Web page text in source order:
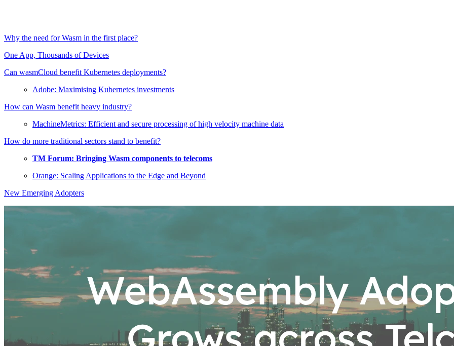
Why the need for Wasm in the first place?
One App, Thousands of Devices
Can wasmCloud benefit Kubernetes deployments?
Adobe: Maximising Kubernetes investments
How can Wasm benefit heavy industry?
MachineMetrics: Efficient and secure processing of high velocity machine data
How do more traditional sectors stand to benefit?
TM Forum: Bringing Wasm components to telecoms
Orange: Scaling Applications to the Edge and Beyond
New Emerging Adopters